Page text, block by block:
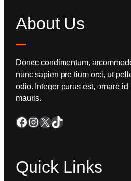
About Us
Donec condimentum,
nunc sapien pre tium orci, ut
odio. Integer purus est, ornare
mauris.
Quick Links